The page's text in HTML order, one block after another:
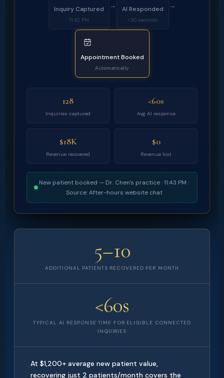
Inquiry Captured
11:42 PM
→ AI Responded
<30 seconds
→
Appointment Booked
Automatically
128
Inquiries captured
<60s
Avg AI response
$18K
Revenue recovered
$0
Revenue lost
New patient booked — Dr. Chen's practice · 11:43 PM ·
Source: After-hours website chat
5–10
ADDITIONAL PATIENTS RECOVERED PER MONTH
<60s
TYPICAL AI RESPONSE TIME FOR ELIGIBLE CONNECTED
INQUIRIES
At $1,200+ average new patient value,
recovering just 2 patients/month covers the